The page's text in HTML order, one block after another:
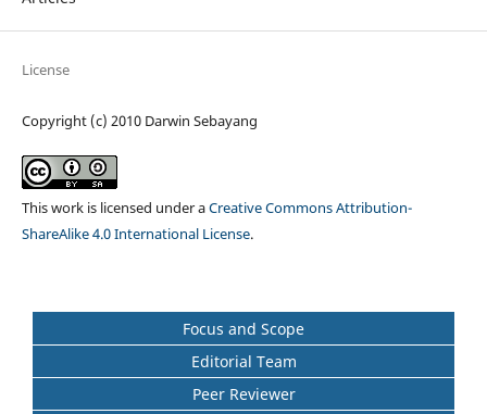
License
Copyright (c) 2010 Darwin Sebayang
This work is licensed under aCreative Commons Attribution-
ShareAlike 4.0 International License.
Focus and Scope
Editorial Team
Peer Reviewer